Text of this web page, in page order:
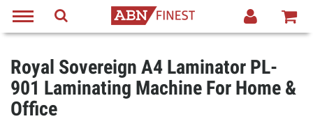
Royal Sovereign A4 Laminator PL-
901 Laminating Machine For Home &
Office